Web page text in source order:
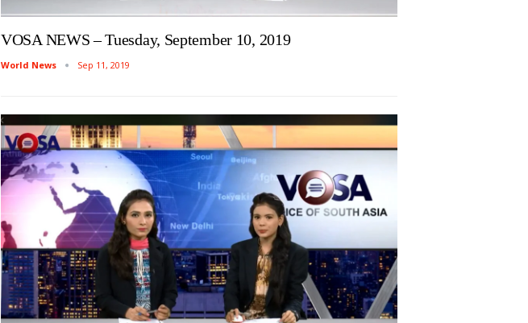
VOSA NEWS – Tuesday, September 10, 2019
World News Sep 11, 2019